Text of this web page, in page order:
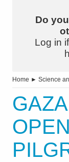
Do
Log in
Home ► Science